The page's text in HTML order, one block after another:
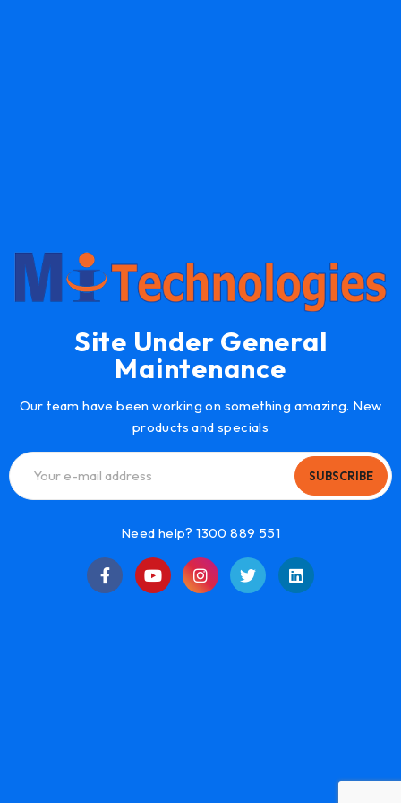
Site Under General
Maintenance
Our team have been working on something amazing. New
products and specials
SUBSCRIBE
Need help? 1300 889 551